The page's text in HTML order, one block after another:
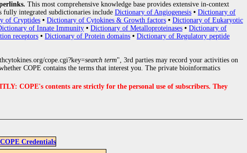
This most comprehensive knowledge base provides extensive in-context
fully integrated subdictionaries include Dictionary of Angiogenesis • Dictionary of
of Cryptides • Dictionary of Cytokines & Growth factors • Dictionary of Eukaryotic
of Innate Immunity • Dictionary of Metalloproteinases • Dictionary of
receptors • Dictionary of Protein domains • Dictionary of Regulatory peptide
cope.cgi?key=search term", 3rd parties may record your activities on
COPE contains the terms that interest you. The private bioinformatics
COPE's contents are strictly for the personal use of subscribers. They
COPE Credentials